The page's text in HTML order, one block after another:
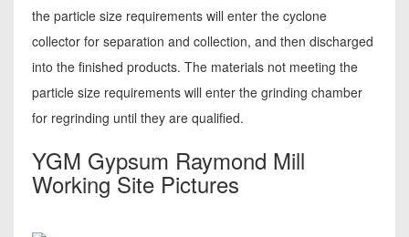
the particle size requirements will enter the cyclone
collector for separation and collection, and then discharged
into the finished products. The materials not meeting the
particle size requirements will enter the grinding chamber
for regrinding until they are qualified.
YGM Gypsum Raymond Mill
Working Site Pictures